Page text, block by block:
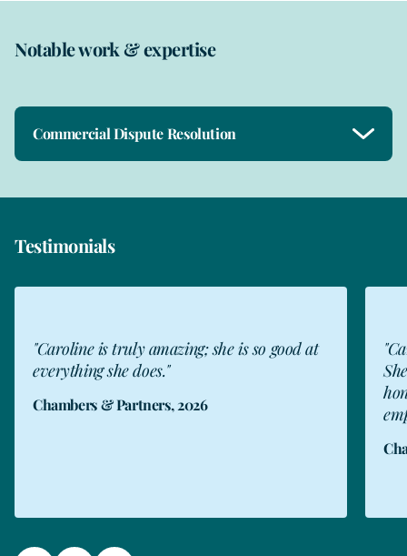
Notable work & expertise
Commercial Dispute Resolution
Testimonials
"Caroline is fantastic and very experienced.
She doesn't hold back when she needs to be
empathetic."